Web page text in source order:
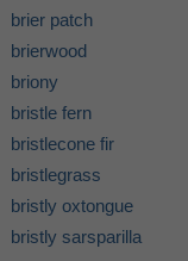
brier patch
brierwood
briony
bristle fern
bristlecone fir
bristlegrass
bristly oxtongue
bristly sarsparilla